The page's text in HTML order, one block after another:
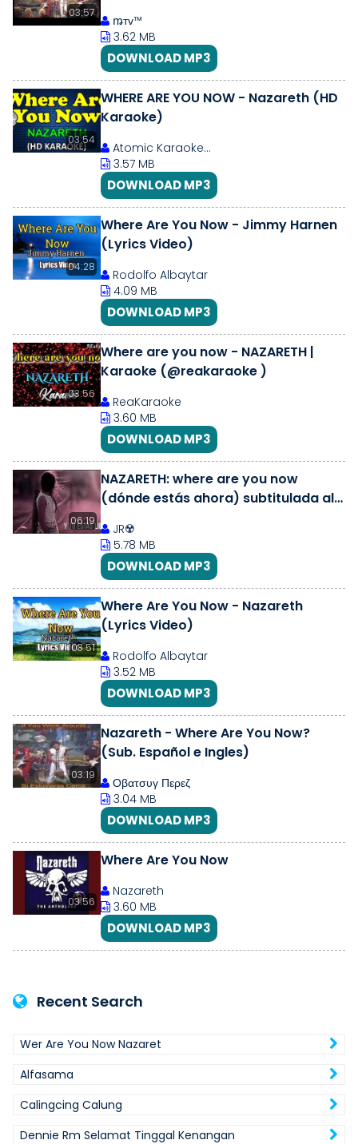
03:57
ꬺтᴠ™
3.62 MB
DOWNLOAD MP3
03:54
WHERE ARE YOU NOW - Nazareth (HD
Karaoke)
Atomic Karaoke...
3.57 MB
DOWNLOAD MP3
04:28
Where Are You Now - Jimmy Harnen
(Lyrics Video)
Rodolfo Albaytar
4.09 MB
DOWNLOAD MP3
03:56
Where are you now - NAZARETH |
Karaoke (@reakaraoke )
ReaKaraoke
3.60 MB
DOWNLOAD MP3
06:19
NAZARETH: where are you now
(dónde estás ahora) subtitulada al
JR☢️
5.78 MB
DOWNLOAD MP3
03:51
Where Are You Now - Nazareth
(Lyrics Video)
Rodolfo Albaytar
3.52 MB
DOWNLOAD MP3
03:19
Nazareth - Where Are You Now?
(Sub. Español e Ingles)
Οβατσυγ Περεζ
3.04 MB
DOWNLOAD MP3
03:56
Where Are You Now
Nazareth
3.60 MB
DOWNLOAD MP3
Recent Search
Wer Are You Now Nazaret
Alfasama
Calingcing Calung
Dennie Rm Selamat Tinggal Kenangan